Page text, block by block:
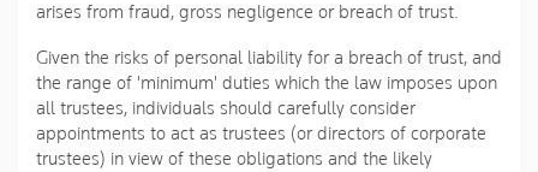
arises from fraud, gross negligence or breach of trust.
Given the risks of personal liability for a breach of trust, and
the range of 'minimum' duties which the law imposes upon
all trustees, individuals should carefully consider
appointments to act as trustees (or directors of corporate
trustees) in view of these obligations and the likely